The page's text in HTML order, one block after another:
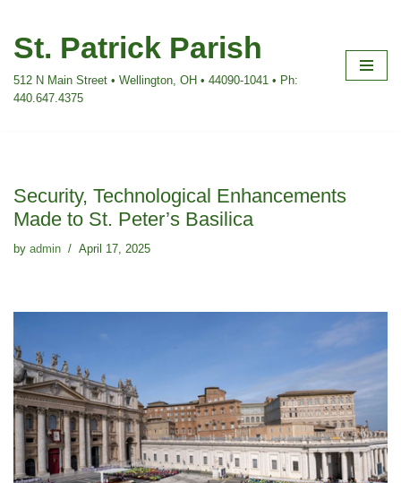
Skip
content
St. Patrick Parish
512 N Main Street • Wellington, OH • 44090-1041 • Ph:
440.647.4375
Security, Technological Enhancements
Made to St. Peter’s Basilica
by admin April 17, 2025